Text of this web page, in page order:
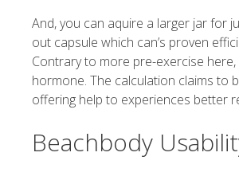
And, you can aquire a larger jar for
out capsule which can’s proven
Contrary to more pre-exercise
hormone. The calculation claims to
offering help to experiences better
Beachbody